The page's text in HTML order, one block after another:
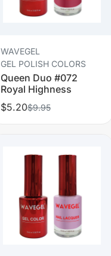
WAVEGEL
GEL POLISH COLORS
Queen Duo #072
Royal Highness
$5.20$9.95